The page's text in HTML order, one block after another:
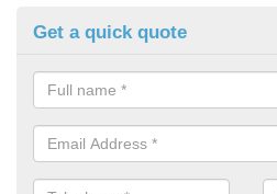
Get a quick quote